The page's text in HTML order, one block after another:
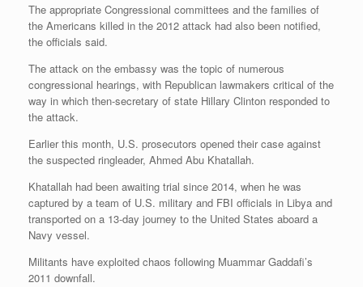
The appropriate Congressional committees and the families of
the Americans killed in the 2012 attack had also been notified,
the officials said.
The attack on the embassy was the topic of numerous
congressional hearings, with Republican lawmakers critical of the
way in which then-secretary of state Hillary Clinton responded to
the attack.
Earlier this month, U.S. prosecutors opened their case against
the suspected ringleader, Ahmed Abu Khatallah.
Khatallah had been awaiting trial since 2014, when he was
captured by a team of U.S. military and FBI officials in Libya and
transported on a 13-day journey to the United States aboard a
Navy vessel.
Militants have exploited chaos following Muammar Gaddafi’s
2011 downfall.